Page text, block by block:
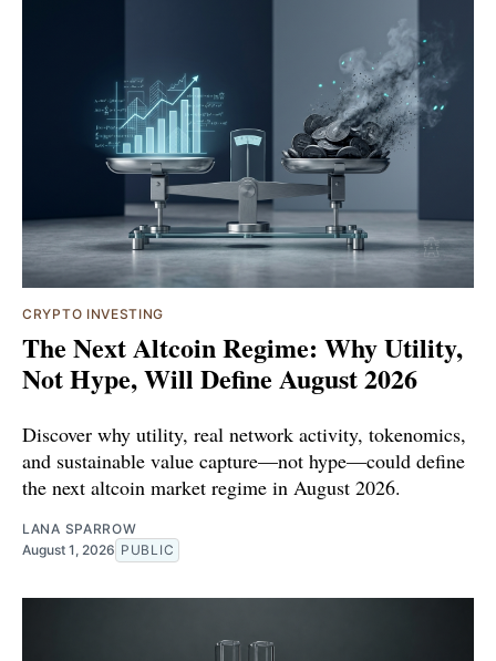
CRYPTO INVESTING
The Next Altcoin Regime: Why Utility,
Not Hype, Will Define August 2026
Discover why utility, real network activity, tokenomics,
and sustainable value capture—not hype—could define
the next altcoin market regime in August 2026.
LANA SPARROW
August 1, 2026 PUBLIC